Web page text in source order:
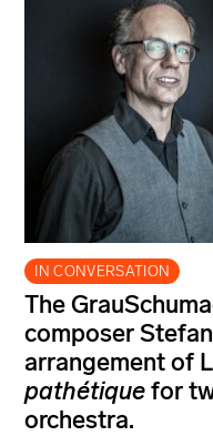
IN CONVERSATION
The
composer
arrangement of
pathétiquefor
orchestra.